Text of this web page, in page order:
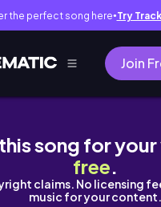
the perfect song here● Try
Join
song for
free.
claims. No licensing
music for your content.